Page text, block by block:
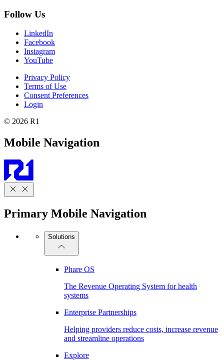
Follow Us
LinkedIn
Facebook
Instagram
YouTube
Privacy Policy
Terms of Use
Consent Preferences
Login
© 2026 R1
Mobile Navigation
Primary Mobile Navigation
Solutions
Phare OS
The Revenue Operating System for health
systems
Enterprise Partnerships
Helping providers reduce costs, increase revenue
and streamline operations
Explore